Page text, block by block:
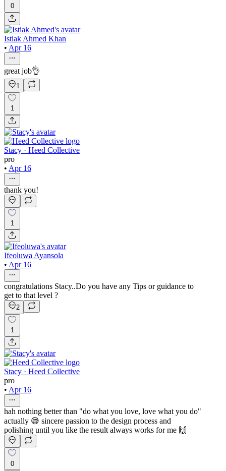
0
Istiak Ahmed Khan
• Apr 16
great job👌
1
1
Stacy · Heed Collective
pro
• Apr 16
thank you!
1
Ifeoluwa Ayansola
• Apr 16
congratulations Stacy..Do you have any Tips or guidance to
get to that level ?
2
1
Stacy · Heed Collective
pro
• Apr 16
hah nothing better than "do what you love, love what you do"
actually 😅 sincere passion to the design process and
polishing until you like the result always works for me 🙌
0